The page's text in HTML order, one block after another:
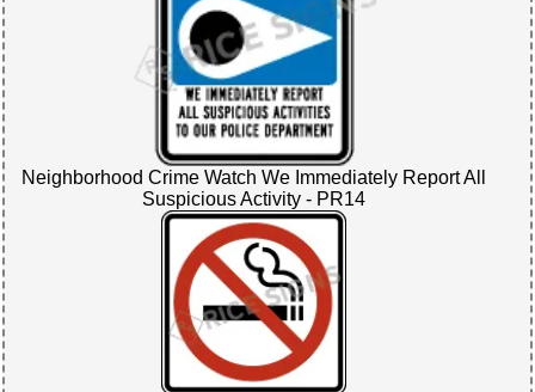
Neighborhood Crime Watch We Immediately Report All
Suspicious Activity - PR14